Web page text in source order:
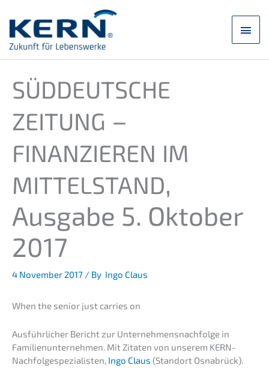
content
main
SÜDDEUTSCHE
ZEITUNG –
FINANZIEREN IM
MITTELSTAND,
Ausga­be 5. Oktober
2017
4 Novem­ber 2017 / By Ingo Claus
When the senior just carri­es on
Ausführ­li­cher Bericht zur Unternehmens­nachfolge in
Famili­en­un­ter­neh­men. Mit Zitaten von unserem KERN-
Nachfolge­spezialisten, Ingo Claus (Stand­ort Osnabrück).